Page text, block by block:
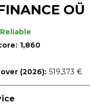
OÜ
Reliable
1,860
(2026): 519,373 €